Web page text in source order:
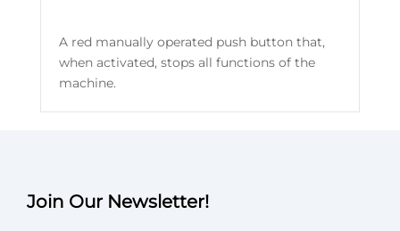
A red manually operated push button that,
when activated, stops all functions of the
machine.
Join Our Newsletter!